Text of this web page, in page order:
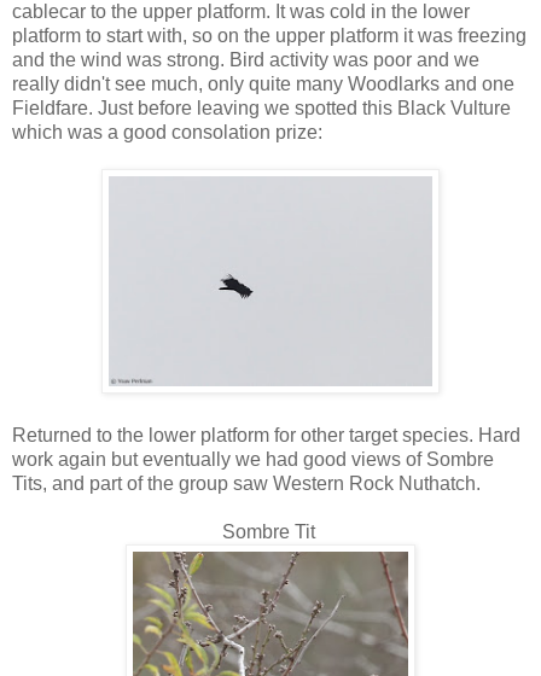
cablecar to the upper platform. It was cold in the lower
platform to start with, so on the upper platform it was freezing
and the wind was strong. Bird activity was poor and we
really didn't see much, only quite many Woodlarks and one
Fieldfare. Just before leaving we spotted this Black Vulture
which was a good consolation prize:
Returned to the lower platform for other target species. Hard
work again but eventually we had good views of Sombre
Tits, and part of the group saw Western Rock Nuthatch.
Sombre Tit